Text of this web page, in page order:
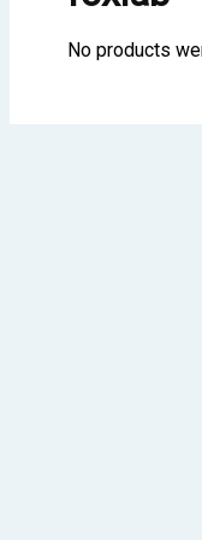
No products